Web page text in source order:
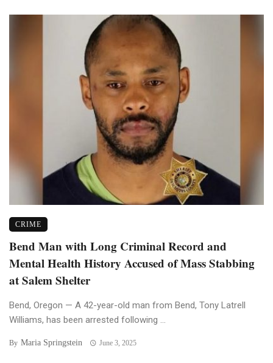
CRIME
Bend Man with Long Criminal Record and
Mental Health History Accused of Mass Stabbing
at Salem Shelter
Bend, Oregon — A 42-year-old man from Bend, Tony Latrell
Williams, has been arrested following ...
By Maria Springstein June 3, 2025